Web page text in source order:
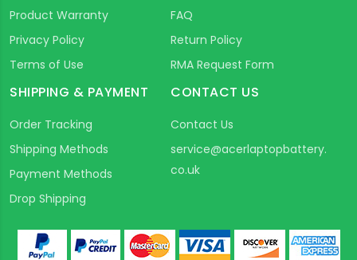
Product Warranty
Privacy Policy
Terms of Use
FAQ
Return Policy
RMA Request Form
SHIPPING & PAYMENT
Order Tracking
Shipping Methods
Payment Methods
Drop Shipping
CONTACT US
Contact Us
service@acerlaptopbattery.
co.uk